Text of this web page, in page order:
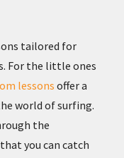
tailored for
For the little ones
lessonsoffer a
world of surfing.
the
you can catch